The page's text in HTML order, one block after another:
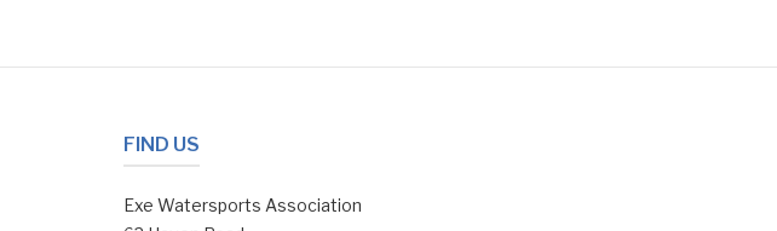
FIND US
Exe Watersports Association